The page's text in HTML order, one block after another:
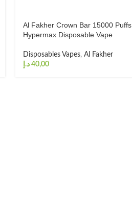
Al Fakher Crown Bar 15000 Puffs
Hypermax Disposable Vape
Disposables Vapes, Al Fakher
د.إ